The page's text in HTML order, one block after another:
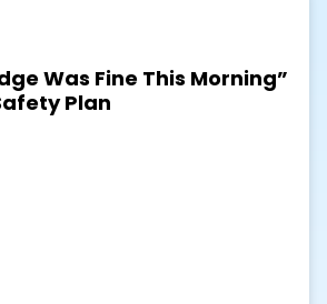
Was Fine This Morning”
Plan